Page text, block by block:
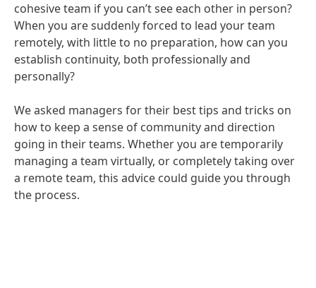
cohesive team if you can’t see each other in person?
When you are suddenly forced to lead your team
remotely, with little to no preparation, how can you
establish continuity, both professionally and
personally?
We asked managers for their best tips and tricks on
how to keep a sense of community and direction
going in their teams. Whether you are temporarily
managing a team virtually, or completely taking over
a remote team, this advice could guide you through
the process.